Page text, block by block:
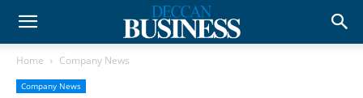
Home Company News
Company News